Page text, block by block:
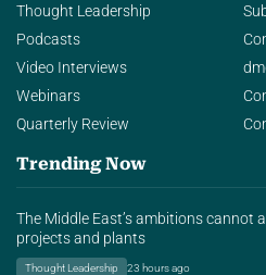
Thought Leadership
Podcasts
Video Interviews
Webinars
Quarterly Review
Trending Now
The Middle East’s ambitions cannot
projects and plants
Thought Leadership 23 hours ago